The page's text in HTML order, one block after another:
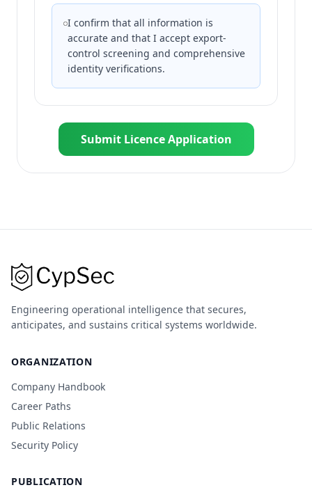
I confirm that all information is
accurate and that I accept export-
control screening and comprehensive
identity verifications.
Submit Licence Application
Engineering operational intelligence that secures,
anticipates, and sustains critical systems worldwide.
ORGANIZATION
Company Handbook
Career Paths
Public Relations
Security Policy
PUBLICATION